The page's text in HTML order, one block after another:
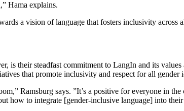
Hama explains.
a vision of language that fosters inclusivity across
is their steadfast commitment to LangIn and its
that promote inclusivity and respect for all gender
Ramsburg says. ”It’s a positive for everyone in
how to integrate [gender-inclusive language] into